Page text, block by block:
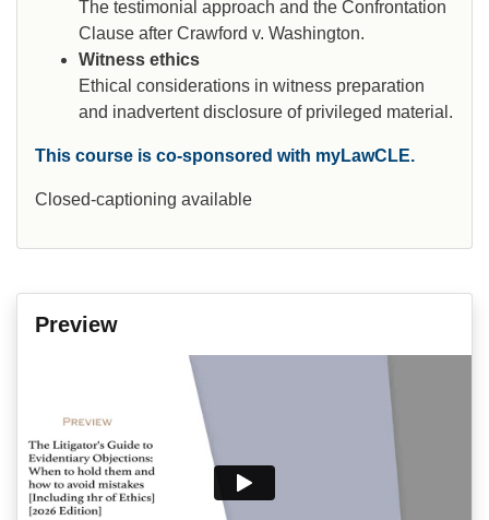
The testimonial approach and the Confrontation
Clause after Crawford v. Washington.
Witness ethics
Ethical considerations in witness preparation
and inadvertent disclosure of privileged material.
This course is co-sponsored with myLawCLE.
Closed-captioning available
Preview